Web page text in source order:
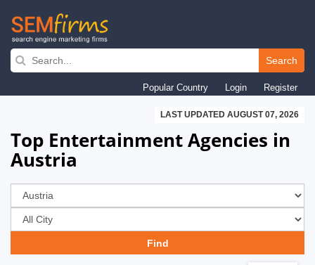
Skip
navigation
Search
Popular Country Login Register
LAST UPDATED AUGUST 07, 2026
Top Entertainment Agencies in
Austria